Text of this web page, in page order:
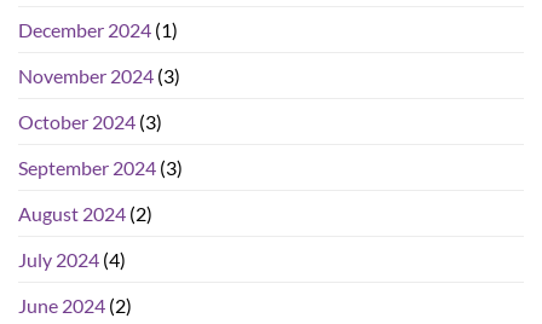
December 2024 (1)
November 2024 (3)
October 2024 (3)
September 2024 (3)
August 2024 (2)
July 2024 (4)
June 2024 (2)